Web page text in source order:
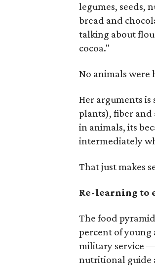
legumes, seeds,
bread and
talking about
cocoa."
No animals
Her arguments
plants), fiber
in animals, its
intermediately
That just makes
Re-learning to
The food
percent of
military service
nutritional guide